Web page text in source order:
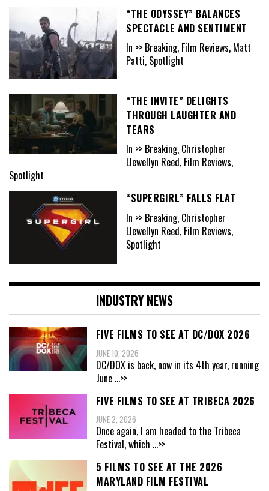
“THE ODYSSEY” BALANCES
SPECTACLE AND SENTIMENT
In >> Breaking, Film Reviews, Matt
Patti, Spotlight
“THE INVITE” DELIGHTS
THROUGH LAUGHTER AND
TEARS
In >> Breaking, Christopher
Llewellyn Reed, Film Reviews,
Spotlight
“SUPERGIRL” FALLS FLAT
In >> Breaking, Christopher
Llewellyn Reed, Film Reviews,
Spotlight
INDUSTRY NEWS
FIVE FILMS TO SEE AT DC/DOX 2026
JUNE 10, 2026
DC/DOX is back, now in its 4th year, running
June ...>>
FIVE FILMS TO SEE AT TRIBECA 2026
JUNE 2, 2026
Once again, I am headed to the Tribeca
Festival, which ...>>
5 FILMS TO SEE AT THE 2026
MARYLAND FILM FESTIVAL